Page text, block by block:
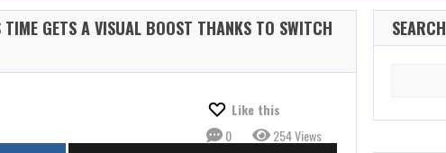
closures as “commitment to make sure that the business is healthy for the long term”
missions in Helldivers 2 currently have 4-player patrol spawn times
Helldivers
chips are coming to the PC
Qualcomm's Snapdragon X Elite chip is one of the…
10 Make sure you win your daily Wordle—and do it…
GETS A VISUAL BOOST THANKS TO SWITCH
Like this
0
254 Views